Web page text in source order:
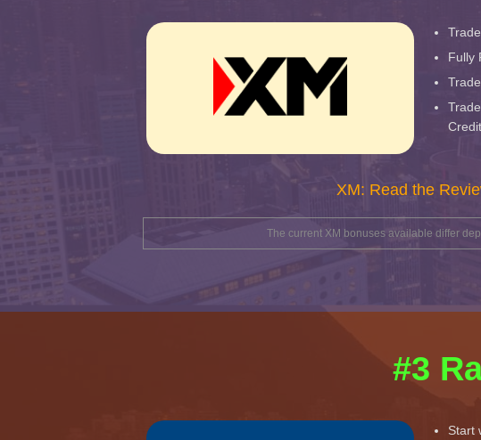
Fully
XM: Read the
The current XM bonuses available differ
#3
Start